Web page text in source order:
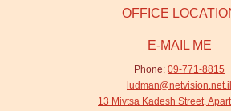
OFFICE
E-MAIL ME
Phone: 09-771-8815
ludman@netvision.net.il
13 Mivtsa Kadesh Street,